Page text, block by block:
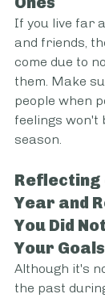
If you live far
and friends,
come due to
them. Make
people when
feelings won't
season.
Reflecting
Year and
You Did
Your Goals
Although it's
the past